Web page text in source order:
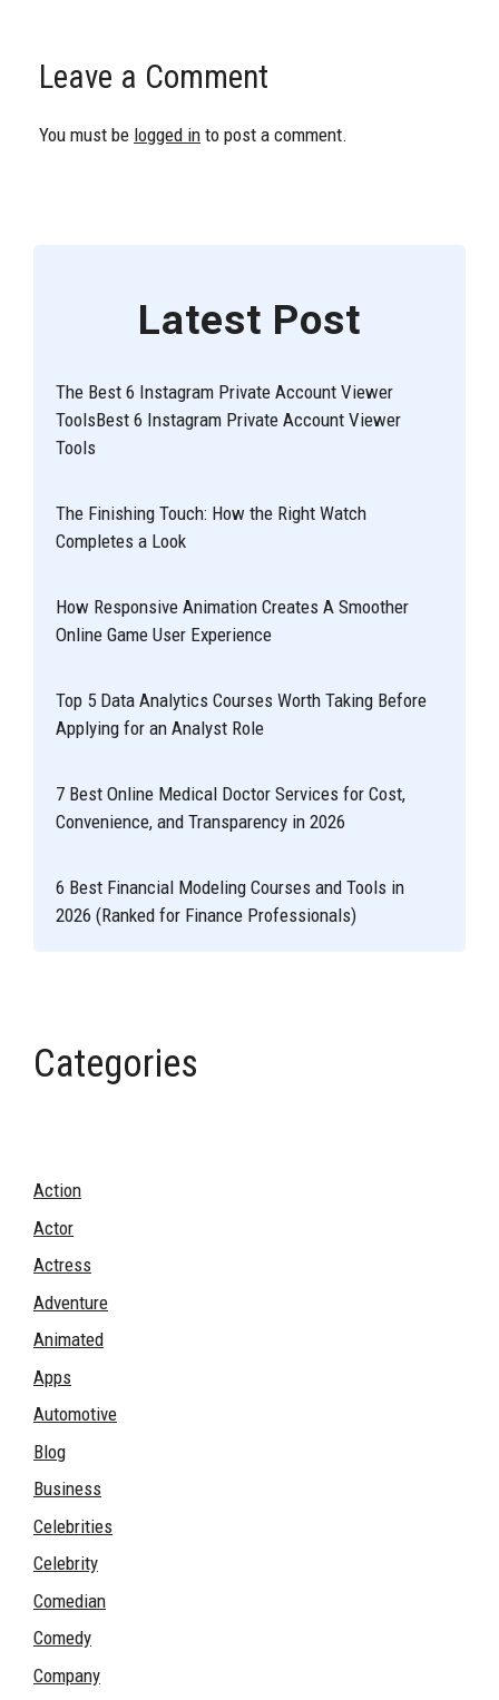
Leave a Comment
You must be logged in to post a comment.
Latest Post
The Best 6 Instagram Private Account Viewer
ToolsBest 6 Instagram Private Account Viewer
Tools
The Finishing Touch: How the Right Watch
Completes a Look
How Responsive Animation Creates A Smoother
Online Game User Experience
Top 5 Data Analytics Courses Worth Taking Before
Applying for an Analyst Role
7 Best Online Medical Doctor Services for Cost,
Convenience, and Transparency in 2026
6 Best Financial Modeling Courses and Tools in
2026 (Ranked for Finance Professionals)
Categories
Action
Actor
Actress
Adventure
Animated
Apps
Automotive
Blog
Business
Celebrities
Celebrity
Comedian
Comedy
Company